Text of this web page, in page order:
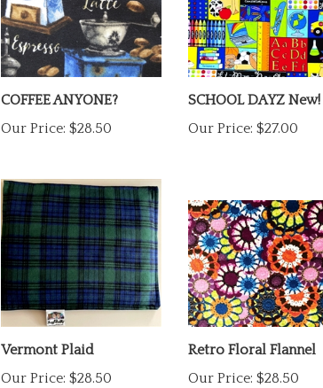
COFFEE ANYONE?
Our Price:$28.50
SCHOOL DAYZ New!
Our Price:$27.00
Vermont Plaid
Our Price:$28.50
Retro Floral Flannel
Our Price:$28.50